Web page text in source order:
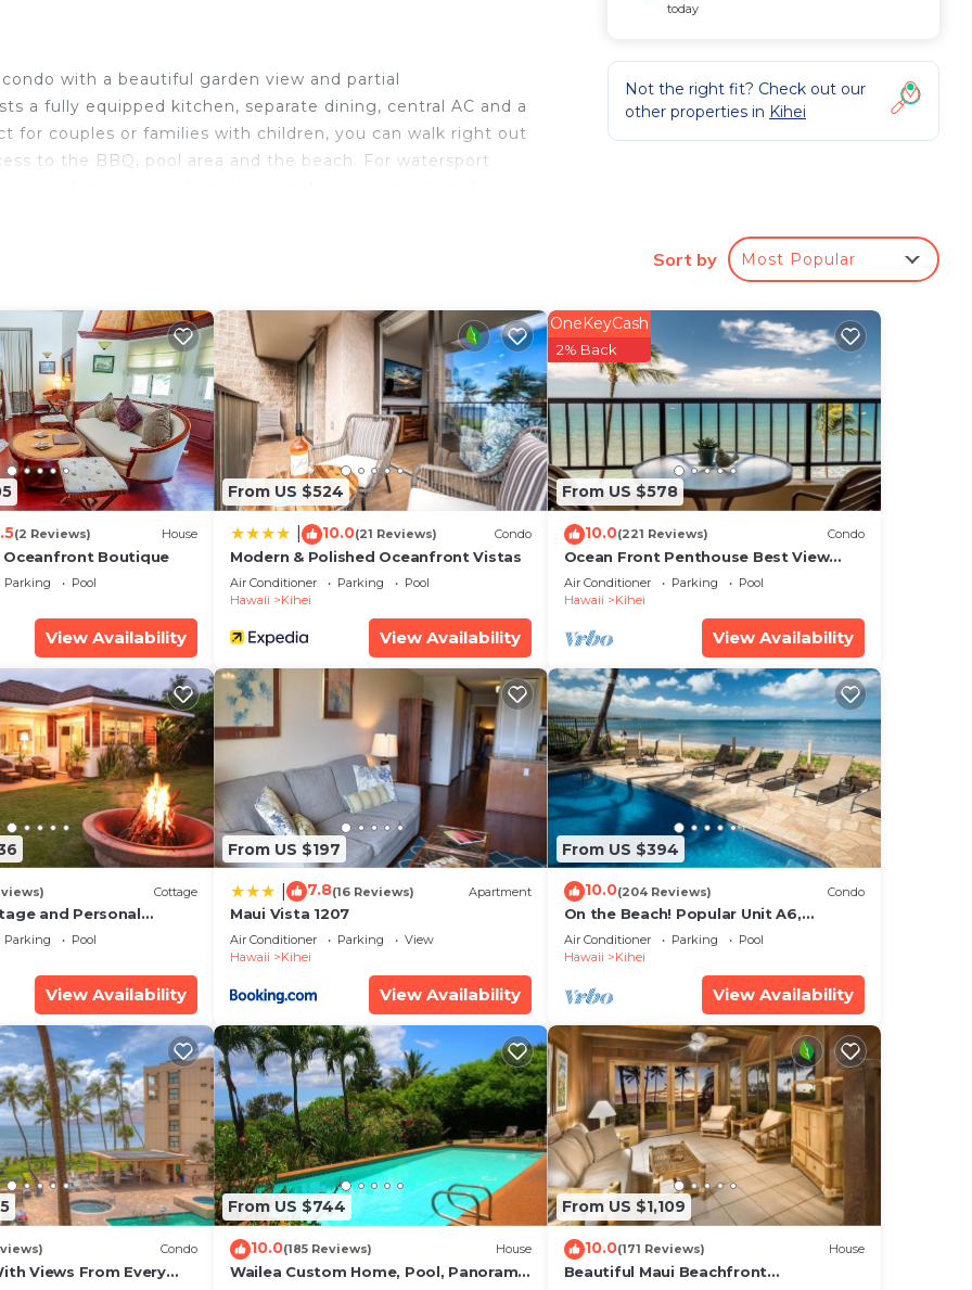
with a beautiful garden view and partial
a fully equipped kitchen, separate dining, central AC and a
for couples or families with children, you can walk right out
to the BBQ, pool area and the beach. For watersport
(In Season), skating rink at Kalama Park.
today
Not the right fit? Check out our
other properties in Kihei
Sort by Most Popular
(2 Reviews) House
Boutique
Parking
Pool
View Availability
From US $524
10.0(21 Reviews) Condo
Modern & Polished Oceanfront Vistas
Air Conditioner Parking
Pool
Hawaii
Kihei
View Availability
From US $578
OneKeyCash
2% Back
10.0(221 Reviews) Condo
Ocean Front Penthouse Best View
Most Amenities Fully Stocked Feels
like home
Air Conditioner Parking
Pool
Hawaii
Kihei
View Availability
Cottage
and Personal
2013/0004
Parking
Pool
View Availability
From US $197
7.8(16 Reviews) Apartment
Maui Vista 1207
Air Conditioner Parking
View
Hawaii
Kihei
View Availability
From US $394
10.0(204 Reviews) Condo
On the Beach! Popular Unit A6,
Gorgeous Remodel. An Ideal Location.
Air Conditioner Parking
Pool
Hawaii
Kihei
View Availability
Condo
Views From Every
From US $744
10.0(185 Reviews) House
Wailea Custom Home, Pool, Panoramic
From US $1,109
10.0(171 Reviews) House
Beautiful Maui Beachfront